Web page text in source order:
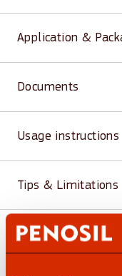
Application &
Documents
Usage instructions
Tips & Limitations
Similar